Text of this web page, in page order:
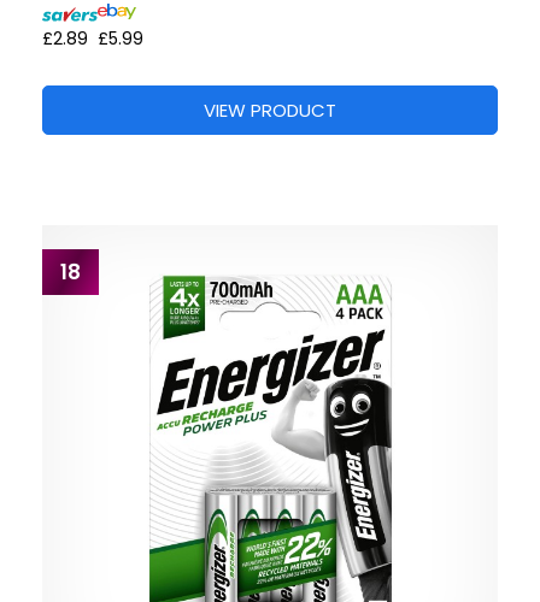
£2.89 £5.99
VIEW PRODUCT
18